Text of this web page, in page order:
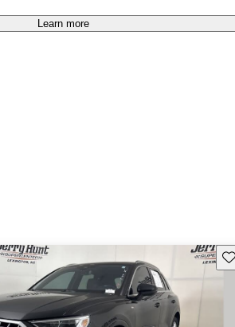
Learn more